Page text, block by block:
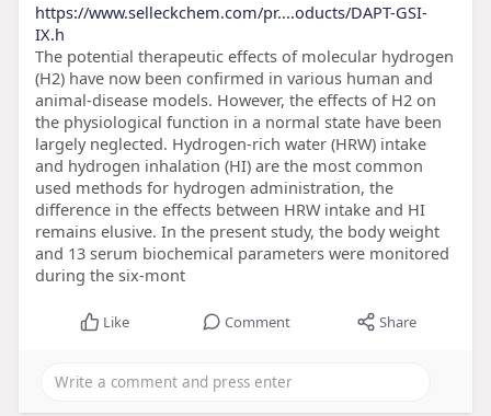
https://www.selleckchem.com/pr....oducts/DAPT-GSI-
IX.h
The potential therapeutic effects of molecular hydrogen
(H2) have now been confirmed in various human and
animal-disease models. However, the effects of H2 on
the physiological function in a normal state have been
largely neglected. Hydrogen-rich water (HRW) intake
and hydrogen inhalation (HI) are the most common
used methods for hydrogen administration, the
difference in the effects between HRW intake and HI
remains elusive. In the present study, the body weight
and 13 serum biochemical parameters were monitored
during the six-mont
Like Comment Share